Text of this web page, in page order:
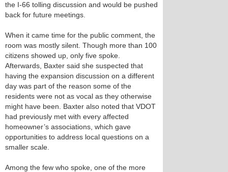
the I-66 tolling discussion and would be pushed
back for future meetings.
When it came time for the public comment, the
room was mostly silent. Though more than 100
citizens showed up, only five spoke.
Afterwards, Baxter said she suspected that
having the expansion discussion on a different
day was part of the reason some of the
residents were not as vocal as they otherwise
might have been. Baxter also noted that VDOT
had previously met with every affected
homeowner’s associations, which gave
opportunities to address local questions on a
smaller scale.
Among the few who spoke, one of the more